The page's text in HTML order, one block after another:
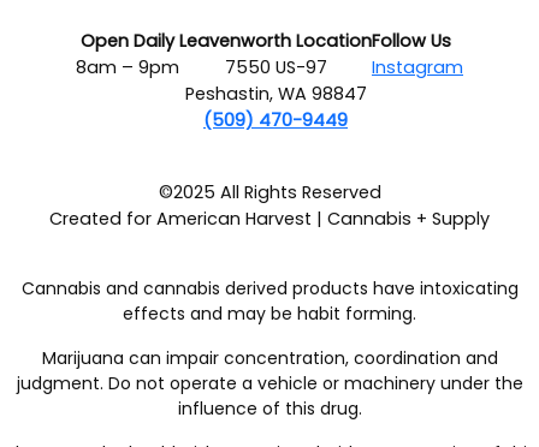
Open Daily
8am – 9pm
Leavenworth Location
7550 US-97
Peshastin, WA 98847
(509) 470-9449
Follow Us
Instagram
©2025 All Rights Reserved
Created for American Harvest | Cannabis + Supply
Cannabis and cannabis derived products have intoxicating
effects and may be habit forming.
Marijuana can impair concentration, coordination and
judgment. Do not operate a vehicle or machinery under the
influence of this drug.